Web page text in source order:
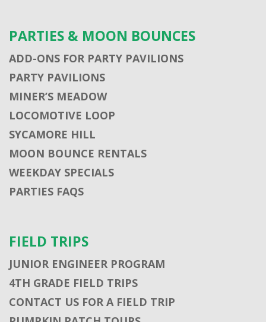
PARTIES & MOON BOUNCES
ADD-ONS FOR PARTY PAVILIONS
PARTY PAVILIONS
MINER’S MEADOW
LOCOMOTIVE LOOP
SYCAMORE HILL
MOON BOUNCE RENTALS
WEEKDAY SPECIALS
PARTIES FAQS
FIELD TRIPS
JUNIOR ENGINEER PROGRAM
4TH GRADE FIELD TRIPS
CONTACT US FOR A FIELD TRIP